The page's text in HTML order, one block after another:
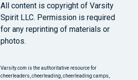
All content is copyright of Varsity
Spirit LLC. Permission is required
for any reprinting of materials or
photos.
Varsity.com is the authoritative resource for
cheerleaders, cheerleading, cheerleading camps,